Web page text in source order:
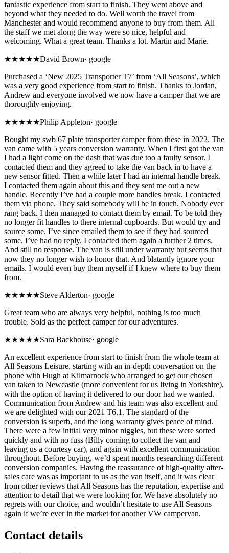
fantastic experience from start to finish. They went above and
beyond what they needed to do. Well worth the travel from
Manchester and would recommend anyone to buy from them. All
the staff we met along the way were so nice, helpful and
welcoming. What a great team. Thanks a lot. Martin and Marie.
★★★★★David Brown· google
Purchased a ‘New 2025 Transporter T7’ from ‘All Seasons’, which
was a very good experience from start to finish. Thanks to Jordan,
Andrew and everyone involved we now have a camper that we are
thoroughly enjoying.
★★★★★Philip Appleton· google
Bought my swb 67 plate transporter camper from these in 2022. The
van came with 5 years conversion warranty. When I first got the van
I had a light come on the dash that was due too a faulty sensor. I
contacted them and they agreed to take the van back in to have a
new sensor fitted. Then a while later I had an internal handle break.
I contacted them again about this and they sent me out a new
handle. Recently I’ve had a couple more handles break. I contacted
them via phone. They said somebody will be in touch. Nobody ever
rang back. I then managed to contact them by email. To be told they
no longer fit handles to there internal cupboards. But would try and
source some. I’ve since emailed them to see if they had sourced
some. I’ve had no reply. I contacted them again a further 2 times.
And still no response. The van is still under warranty but seems that
now they no longer wish to honor that. And blatantly ignore your
emails. I would even buy them myself if I knew where to buy them
from.
★★★★★Steve Alderton· google
Great team who are always very helpful, nothing is too much
trouble. Sold as the perfect camper for our adventures.
★★★★★Sara Backhouse· google
An excellent experience from start to finish from the whole team at
All Seasons Leisure, starting with an in-depth conversation on the
phone with Hugh at Kilmarnock who arranged to get our chosen
van taken to Newcastle (more convenient for us living in Yorkshire),
with the option of having it delivered to our door had we wanted.
Communication from Andrew and his team was also excellent and
we are delighted with our 2021 T6.1. The standard of the
conversion is superb, and the long warranty gives peace of mind.
There were a few initial very minor niggles, but these were sorted
quickly and with no fuss (Billy coming to collect the van and
leaving us a courtesy car), and again with excellent communication
throughout. Before buying, we’d spent months researching different
conversion companies. Having the reassurance of high-quality after-
sales care was as important to us as the van itself, and it was clear
from other reviews that All Seasons has the reputation, expertise and
attention to detail that we were looking for. We have absolutely no
regrets with our choice, and wouldn’t hesitate to use All Seasons
again if we’re ever in the market for another VW campervan.
Contact details